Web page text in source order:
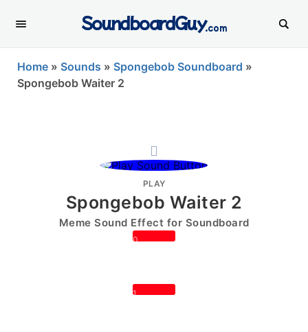
SoundboardGuy.com
Home » Sounds » Spongebob Soundboard »
Spongebob Waiter 2
PLAY
Spongebob Waiter 2
Meme Sound Effect for Soundboard
0
1